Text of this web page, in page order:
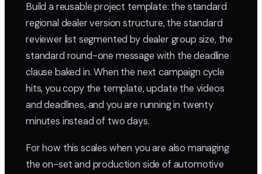
Build a reusable project template: the standard
regional dealer version structure, the standard
reviewer list segmented by dealer group size, the
standard round-one message with the deadline
clause baked in. When the next campaign cycle
hits, you copy the template, update the videos
and deadlines, and you are running in twenty
minutes instead of two days.
For how this scales when you are also managing
the on-set and production side of automotive